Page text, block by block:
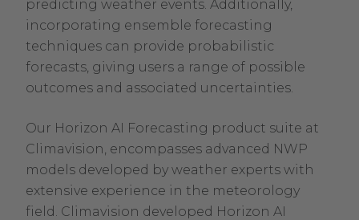
predicting weather events. Additionally,
incorporating ensemble forecasting
techniques can provide probabilistic
forecasts, giving users a range of possible
outcomes and associated uncertainties.
Our Horizon AI Forecasting product suite at
Climavision, encompasses advanced NWP
models developed by weather experts with
extensive experience in the meteorology
field. Climavision developed Horizon AI